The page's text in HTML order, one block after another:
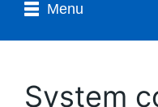
Menu
System